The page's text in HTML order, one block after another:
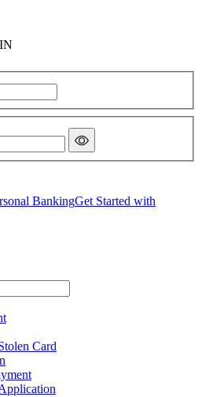
BankingGet Started with
Card